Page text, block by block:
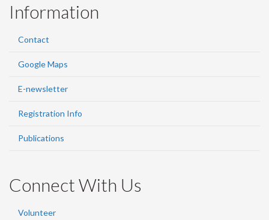
Information
Contact
Google Maps
E-newsletter
Registration Info
Publications
Connect With Us
Volunteer